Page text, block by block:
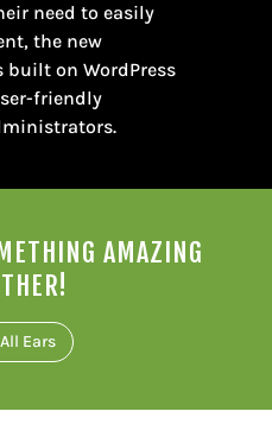
need to easily
the new
built on WordPress
friendly
AMAZING
Ears